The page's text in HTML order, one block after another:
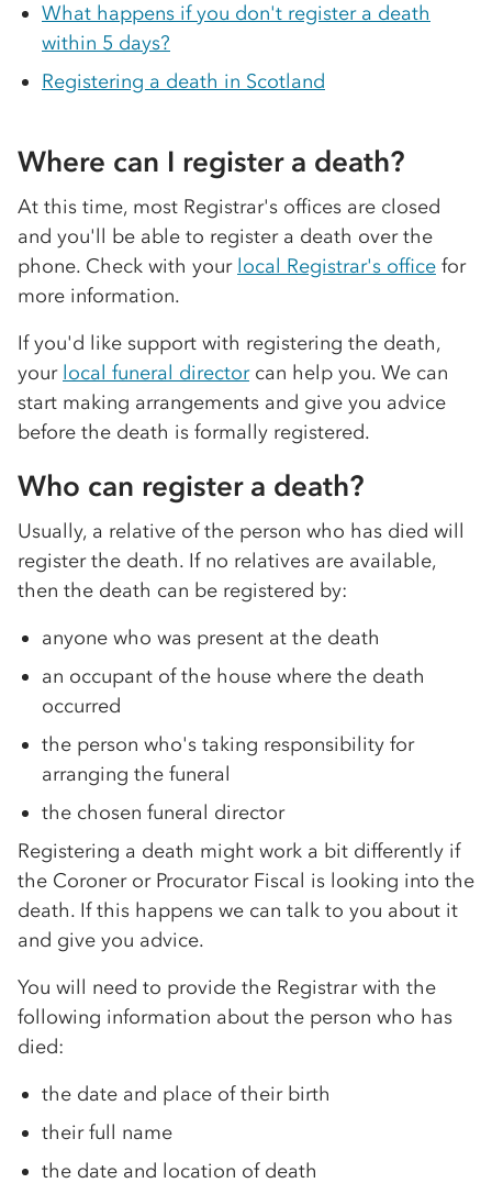
What happens if you don't register a death
within 5 days?
Registering a death in Scotland
Where can I register a death?
At this time, most Registrar's offices are closed
and you'll be able to register a death over the
phone. Check with your local Registrar's office for
more information.
If you'd like support with registering the death,
your local funeral directorcan help you. We can
start making arrangements and give you advice
before the death is formally registered.
Who can register a death?
Usually, a relative of the person who has died will
register the death. If no relatives are available,
then the death can be registered by:
anyone who was present at the death
an occupant of the house where the death
occurred
the person who's taking responsibility for
arranging the funeral
the chosen funeral director
Registering a death might work a bit differently if
the Coroner or Procurator Fiscal is looking into the
death. If this happens we can talk to you about it
and give you advice.
You will need to provide the Registrar with the
following information about the person who has
died:
the date and place of their birth
their full name
the date and location of death